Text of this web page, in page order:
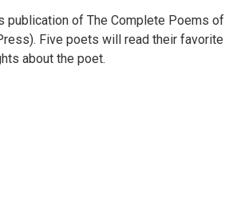
publication of The Complete Poems of
Five poets will read their favorite
about the poet.